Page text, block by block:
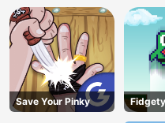
Save Your Pinky